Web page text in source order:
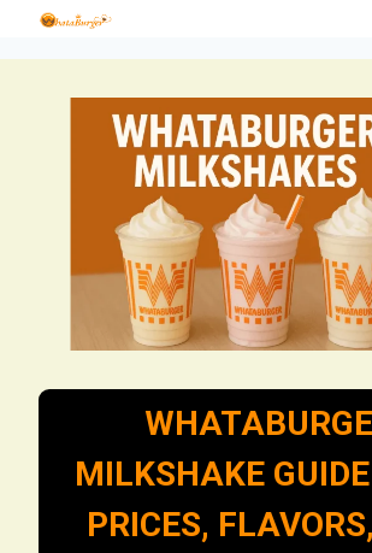
MILKSHAKE
PRICES,